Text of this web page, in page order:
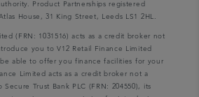
Product Partnerships registered
House, 31 King Street, Leeds LS1 2HL.
(FRN: 1031516) acts as a credit broker not
you to V12 Retail Finance Limited
be able to offer you finance facilities for your
Limited acts as a credit broker not a
Trust Bank PLC (FRN: 204550), its